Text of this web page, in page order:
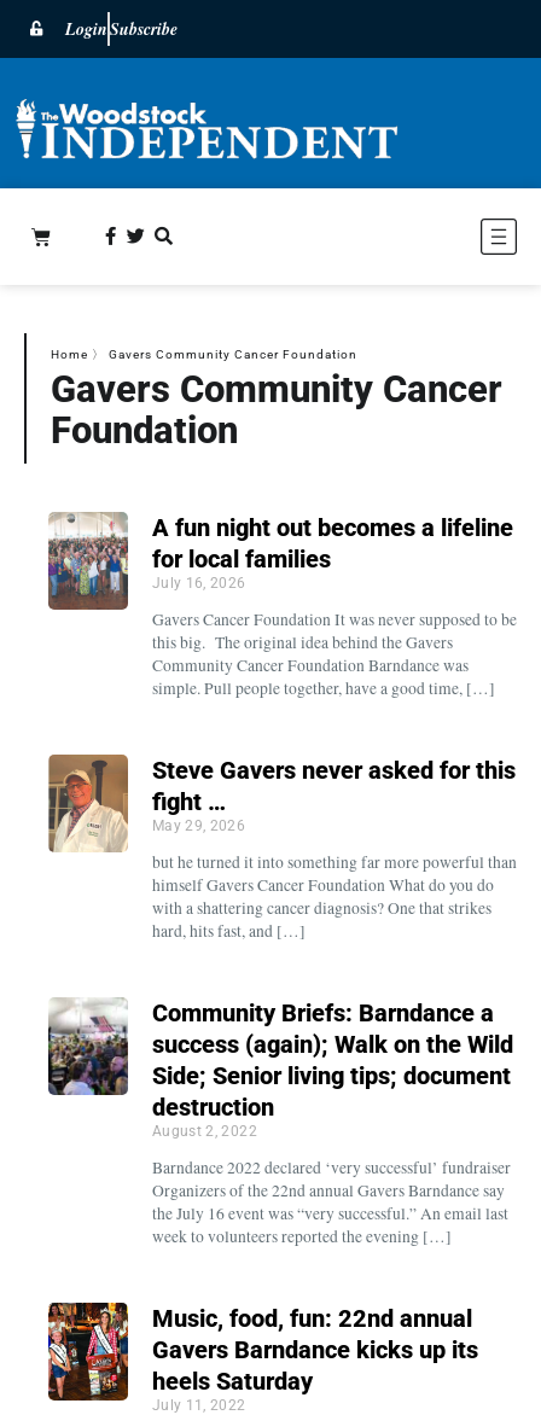
LoginSubscribe
Home 〉 Gavers Community Cancer Foundation
Gavers Community Cancer
Foundation
A fun night out becomes a lifeline
for local families
July 16, 2026
Gavers Cancer Foundation It was never supposed to be
this big. The original idea behind the Gavers
Community Cancer Foundation Barndance was
simple. Pull people together, have a good time, […]
Steve Gavers never asked for this
fight …
May 29, 2026
but he turned it into something far more powerful than
himself Gavers Cancer Foundation What do you do
with a shattering cancer diagnosis? One that strikes
hard, hits fast, and […]
Community Briefs: Barndance a
success (again); Walk on the Wild
Side; Senior living tips; document
destruction
August 2, 2022
Barndance 2022 declared ‘very successful’ fundraiser
Organizers of the 22nd annual Gavers Barndance say
the July 16 event was “very successful.” An email last
week to volunteers reported the evening […]
Music, food, fun: 22nd annual
Gavers Barndance kicks up its
heels Saturday
July 11, 2022